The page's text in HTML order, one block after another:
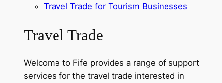
Travel Trade for Tourism Businesses
Travel Trade
Welcome to Fife provides a range of support
services for the travel trade interested in